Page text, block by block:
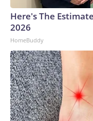
Here's The
2026
HomeBuddy